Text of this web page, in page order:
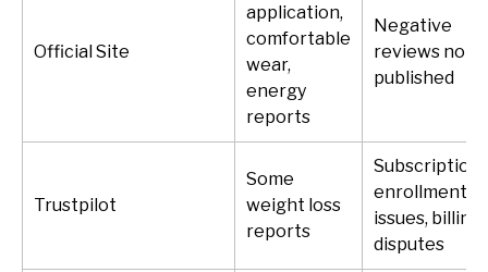
Official Site
application,
comfortable
wear,
energy
reports
Negative
reviews not
published
Trustpilot
Some
weight loss
reports
Subscription
enrollment
issues, billing
disputes